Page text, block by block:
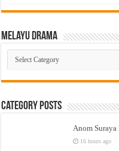
Melayu Drama
Melayu
Drama
Category Posts
Anom
16 hours ago